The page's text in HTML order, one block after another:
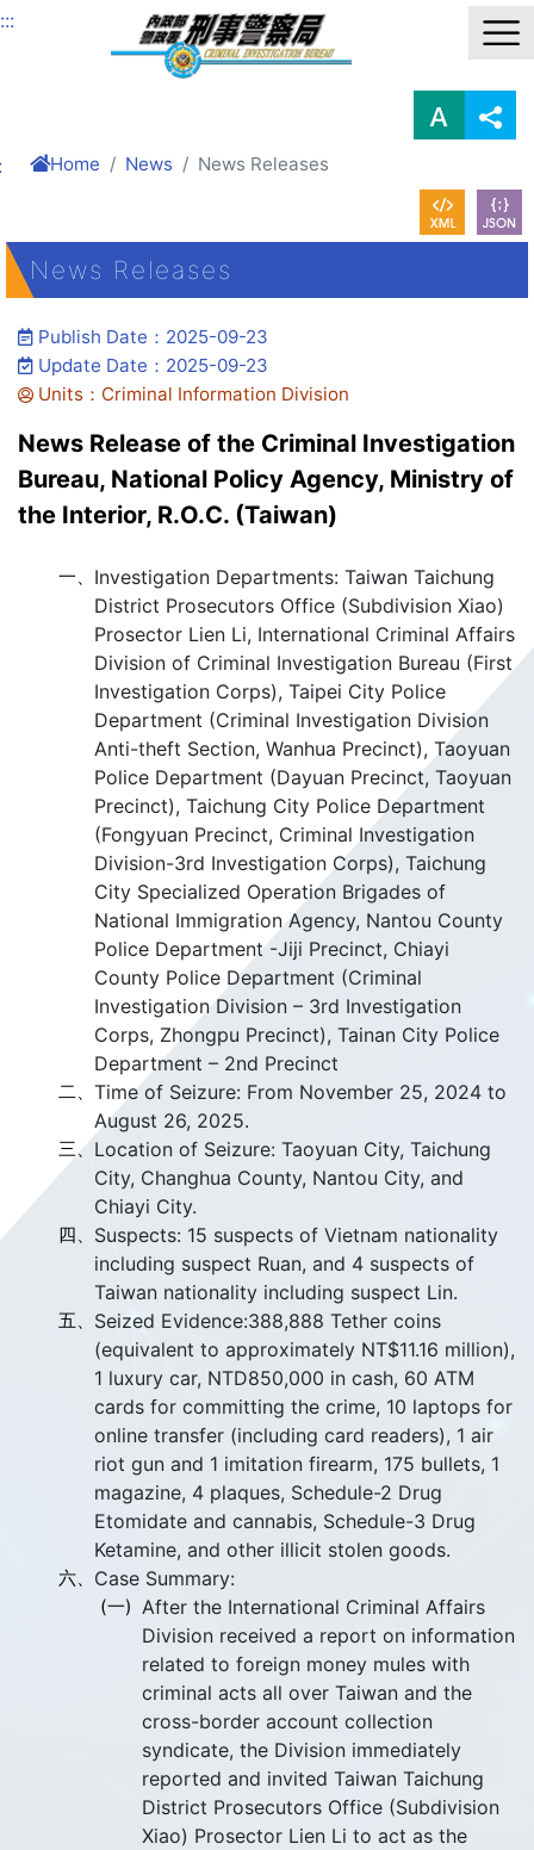
Link to Content Area
:::
Home News News Releases
News Releases
Publish Date：2025-09-23
Update Date：2025-09-23
Units：Criminal Information Division
News Release of the Criminal Investigation
Bureau, National Policy Agency, Ministry of
the Interior, R.O.C. (Taiwan)
一、 Investigation Departments: Taiwan Taichung
District Prosecutors Office (Subdivision Xiao)
Prosector Lien Li, International Criminal Affairs
Division of Criminal Investigation Bureau (First
Investigation Corps), Taipei City Police
Department (Criminal Investigation Division
Anti-theft Section, Wanhua Precinct), Taoyuan
Police Department (Dayuan Precinct, Taoyuan
Precinct), Taichung City Police Department
(Fongyuan Precinct, Criminal Investigation
Division-3rd Investigation Corps), Taichung
City Specialized Operation Brigades of
National Immigration Agency, Nantou County
Police Department -Jiji Precinct, Chiayi
County Police Department (Criminal
Investigation Division – 3rd Investigation
Corps, Zhongpu Precinct), Tainan City Police
Department – 2nd Precinct
二、 Time of Seizure: From November 25, 2024 to
August 26, 2025.
三、 Location of Seizure: Taoyuan City, Taichung
City, Changhua County, Nantou City, and
Chiayi City.
四、 Suspects: 15 suspects of Vietnam nationality
including suspect Ruan, and 4 suspects of
Taiwan nationality including suspect Lin.
五、 Seized Evidence:388,888 Tether coins
(equivalent to approximately NT$11.16 million),
1 luxury car, NTD850,000 in cash, 60 ATM
cards for committing the crime, 10 laptops for
online transfer (including card readers), 1 air
riot gun and 1 imitation firearm, 175 bullets, 1
magazine, 4 plaques, Schedule-2 Drug
Etomidate and cannabis, Schedule-3 Drug
Ketamine, and other illicit stolen goods.
六、 Case Summary:
(一) After the International Criminal Affairs
Division received a report on information
related to foreign money mules with
criminal acts all over Taiwan and the
cross-border account collection
syndicate, the Division immediately
reported and invited Taiwan Taichung
District Prosecutors Office (Subdivision
Xiao) Prosector Lien Li to act as the